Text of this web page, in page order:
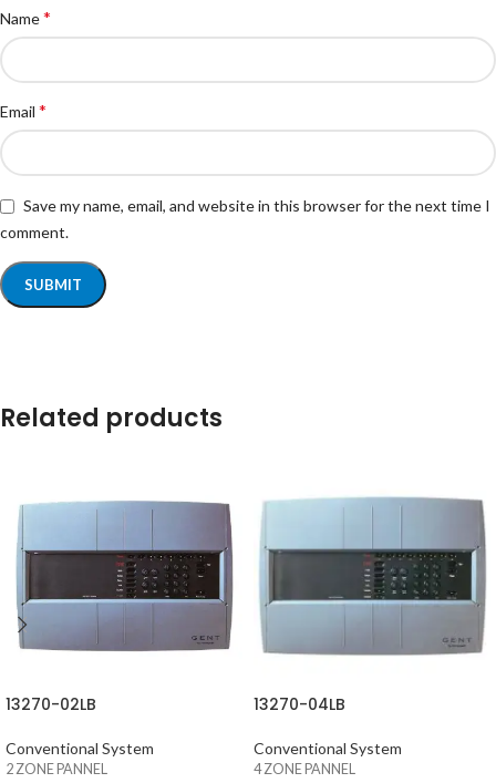
Name*
Email *
Save my name, email, and website in this browser for the next time I
comment.
Related products
13270-02LB
Conventional System
2 ZONE PANNEL
13270-04LB
Conventional System
4 ZONE PANNEL